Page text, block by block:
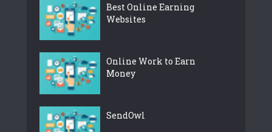
Best Online Earning
Websites
Online Work to Earn
Money
SendOwl